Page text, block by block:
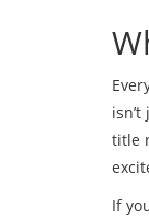
title
If